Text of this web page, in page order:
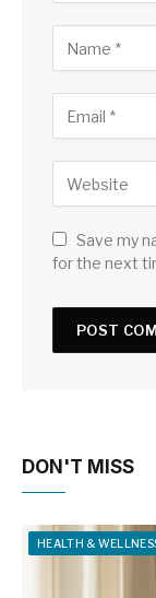
Save my
for the next
DON'T MISS
HEALTH &